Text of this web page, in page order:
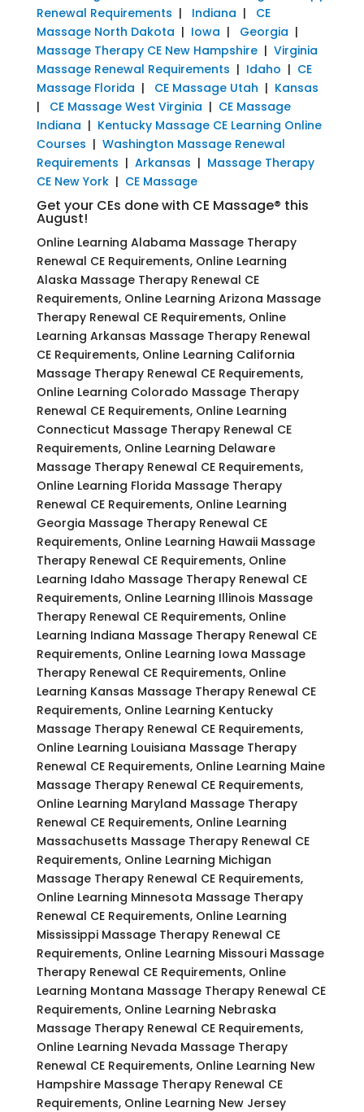
Renewal Requirements | Indiana | CE
Massage North Dakota | Iowa | Georgia |
Massage Therapy CE New Hampshire| Virginia
Massage Renewal Requirements | Idaho | CE
Massage Florida | CE Massage Utah | Kansas
| CE Massage West Virginia | CE Massage
Indiana | Kentucky Massage CE Learning Online
Courses | Washington Massage Renewal
Requirements | Arkansas | Massage Therapy
CE New York| CE Massage
Get your CEs done with CE Massage® this
August!
Online Learning Alabama Massage Therapy
Renewal CE Requirements, Online Learning
Alaska Massage Therapy Renewal CE
Requirements, Online Learning Arizona Massage
Therapy Renewal CE Requirements, Online
Learning Arkansas Massage Therapy Renewal
CE Requirements, Online Learning California
Massage Therapy Renewal CE Requirements,
Online Learning Colorado Massage Therapy
Renewal CE Requirements, Online Learning
Connecticut Massage Therapy Renewal CE
Requirements, Online Learning Delaware
Massage Therapy Renewal CE Requirements,
Online Learning Florida Massage Therapy
Renewal CE Requirements, Online Learning
Georgia Massage Therapy Renewal CE
Requirements, Online Learning Hawaii Massage
Therapy Renewal CE Requirements, Online
Learning Idaho Massage Therapy Renewal CE
Requirements, Online Learning Illinois Massage
Therapy Renewal CE Requirements, Online
Learning Indiana Massage Therapy Renewal CE
Requirements, Online Learning Iowa Massage
Therapy Renewal CE Requirements, Online
Learning Kansas Massage Therapy Renewal CE
Requirements, Online Learning Kentucky
Massage Therapy Renewal CE Requirements,
Online Learning Louisiana Massage Therapy
Renewal CE Requirements, Online Learning Maine
Massage Therapy Renewal CE Requirements,
Online Learning Maryland Massage Therapy
Renewal CE Requirements, Online Learning
Massachusetts Massage Therapy Renewal CE
Requirements, Online Learning Michigan
Massage Therapy Renewal CE Requirements,
Online Learning Minnesota Massage Therapy
Renewal CE Requirements, Online Learning
Mississippi Massage Therapy Renewal CE
Requirements, Online Learning Missouri Massage
Therapy Renewal CE Requirements, Online
Learning Montana Massage Therapy Renewal CE
Requirements, Online Learning Nebraska
Massage Therapy Renewal CE Requirements,
Online Learning Nevada Massage Therapy
Renewal CE Requirements, Online Learning New
Hampshire Massage Therapy Renewal CE
Requirements, Online Learning New Jersey